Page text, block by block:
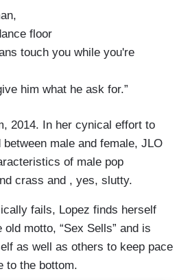
floor
touch you while you're
him what he ask for.”
2014. In her cynical effort to
between male and female, JLO
of male pop
crass and , yes, slutty.
fails, Lopez finds herself
old motto, “Sex Sells” and is
as well as others to keep pace
to the bottom.